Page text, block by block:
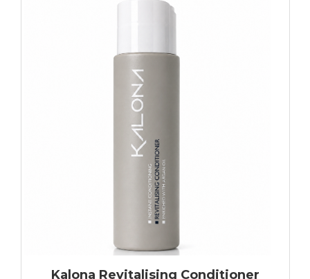
Kalona Revitalising Conditioner